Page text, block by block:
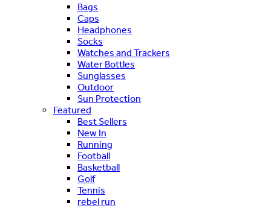
Bags
Caps
Headphones
Socks
Watches and Trackers
Water Bottles
Sunglasses
Outdoor
Sun Protection
Featured
Best Sellers
New In
Running
Football
Basketball
Golf
Tennis
rebel run